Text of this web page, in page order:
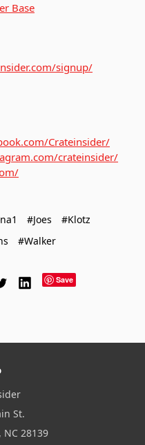
Base
signup/
Crateinsider/
crateinsider/
#Joes
#Klotz
#Walker
Save
St.
28139